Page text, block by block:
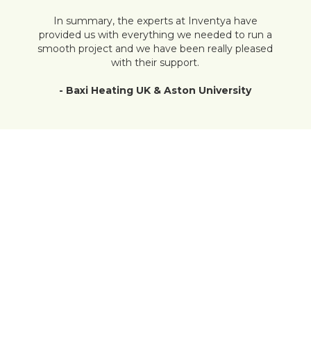
In summary, the experts at Inventya have
provided us with everything we needed to run a
smooth project and we have been really pleased
with their support.
- Baxi Heating UK & Aston University